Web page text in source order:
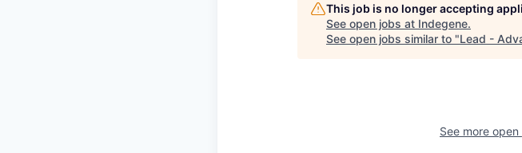
This job is no longer accepting
See open jobs at Indegene.
See open jobs similar to "Lead -
See more